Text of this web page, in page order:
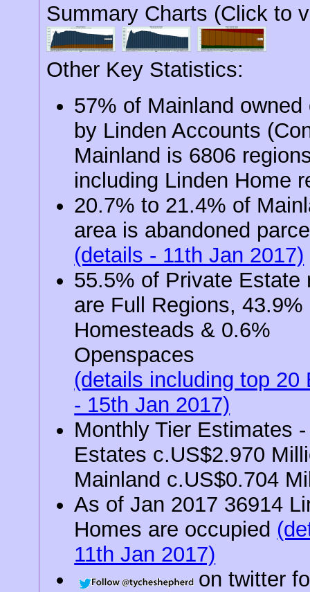
Summary Charts (Click to
Other Key Statistics:
57% of Mainland owned
by Linden Accounts
Mainland is 6806
including Linden Home
20.7% to 21.4% of
area is abandoned
(details - 11th Jan 2017)
55.5% of Private Estate
are Full Regions, 43.9%
Homesteads & 0.6%
Openspaces
(details including top 20
- 15th Jan 2017)
Monthly Tier Estimates
Estates c.US$2.970
Mainland c.US$0.704
As of Jan 2017 36914
Homes are occupied
11th Jan 2017)
on twitter